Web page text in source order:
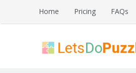
content
Home Pricing FAQs
Printable Puzzles